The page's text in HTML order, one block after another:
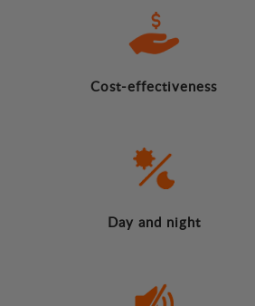
Cost-effectiveness
Day and night